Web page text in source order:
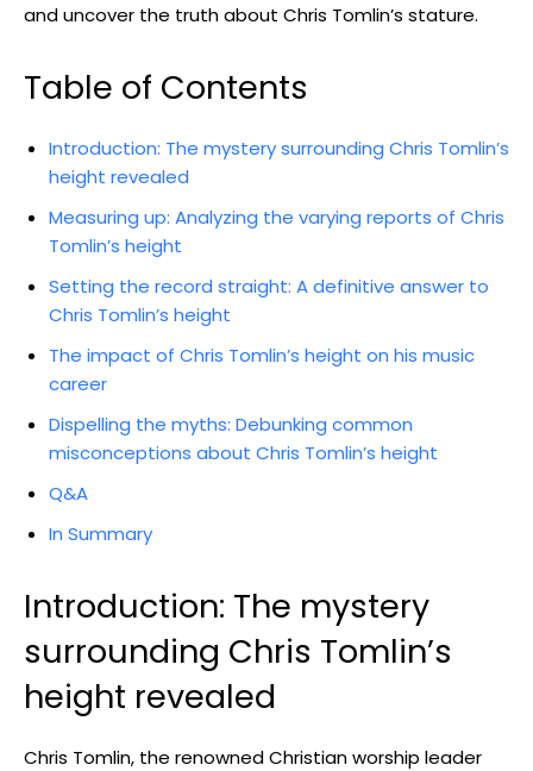
and uncover the truth about Chris Tomlin’s stature.
Table of Contents
Introduction: The mystery surrounding Chris Tomlin’s
height revealed
Measuring up: Analyzing the varying reports of Chris
Tomlin’s height
Setting the record straight: A definitive answer to
Chris Tomlin’s height
The impact of Chris Tomlin’s height on his music
career
Dispelling the myths: Debunking common
misconceptions about Chris Tomlin’s height
Q&A
In Summary
Introduction: The mystery
surrounding Chris Tomlin’s
height revealed
Chris Tomlin, the renowned Christian worship leader